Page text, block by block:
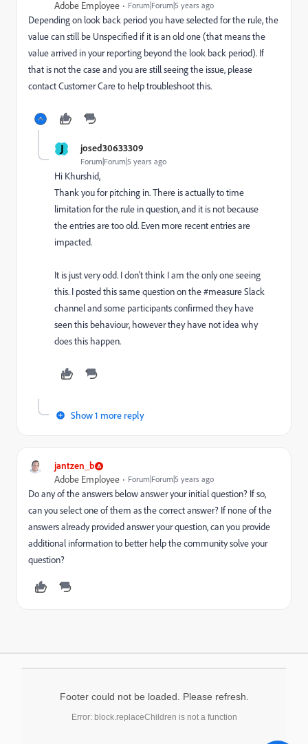
Adobe Employee Forum|Forum|5 years ago
Depending on look back period you have selected for the rule, the
value can still be Unspecified if it is an old one (that means the
value arrived in your reporting beyond the look back period). If
that is not the case and you are still seeing the issue, please
contact Customer Care to help troubleshoot this.
J josed30633309
Forum|Forum|5 years ago
Hi Khurshid,
Thank you for pitching in. There is actually to time
limitation for the rule in question, and it is not because
the entries are too old. Even more recent entries are
impacted.
It is just very odd. I don't think I am the only one seeing
this. I posted this same question on the #measure Slack
channel and some participants confirmed they have
seen this behaviour, however they have not idea why
does this happen.
Show 1 more reply
jantzen_b
Adobe Employee Forum|Forum|5 years ago
Do any of the answers below answer your initial question? If so,
can you select one of them as the correct answer? If none of the
answers already provided answer your question, can you provide
additional information to better help the community solve your
question?
Footer could not be loaded. Please refresh.
Error: block.replaceChildren is not a function